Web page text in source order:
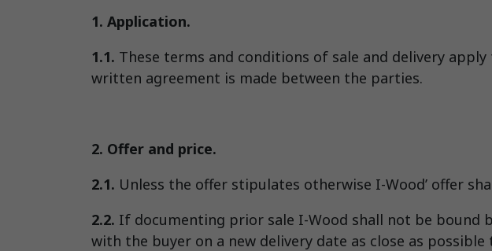
1. Application.
1.1. These terms and conditions of sale and delivery
written agreement is made between the parties.
2. Offer and price.
2.1. Unless the offer stipulates otherwise I-Wood’ offer
2.2. If documenting prior sale I-Wood shall not be bound
with the buyer on a new delivery date as close as